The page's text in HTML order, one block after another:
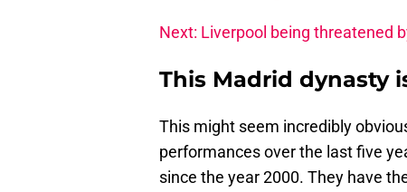
Next: Liverpool being threatened
This Madrid dynasty
This might seem incredibly
performances over the last five
since the year 2000. They have